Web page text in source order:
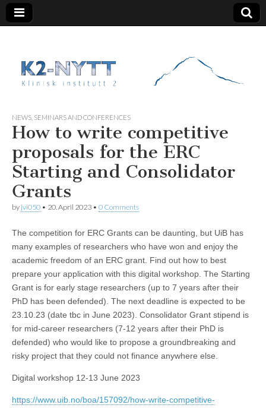
K2 Nytt
NEWS SEMINARS AND CONFERENCES
How to write competitive
proposals for the ERC
Starting and Consolidator
Grants
by jvi050 • 20. April 2023 • 0 Comments
The competition for ERC Grants can be daunting, but UiB has
many examples of researchers who have won and enjoy the
academic freedom of an ERC grant. Find out how to best
prepare your application with this digital workshop. The Starting
Grant is for early stage researchers (up to 7 years after their
PhD has been defended). The next deadline is expected to be
23.10.23 (date tbc in June 2023). Consolidator Grant stipend is
for mid-career researchers (7-12 years after their PhD is
defended) who would like to propose a groundbreaking and
risky project that they could not finance anywhere else.
Digital workshop 12-13 June 2023
https://www.uib.no/boa/157092/how-write-competitive-